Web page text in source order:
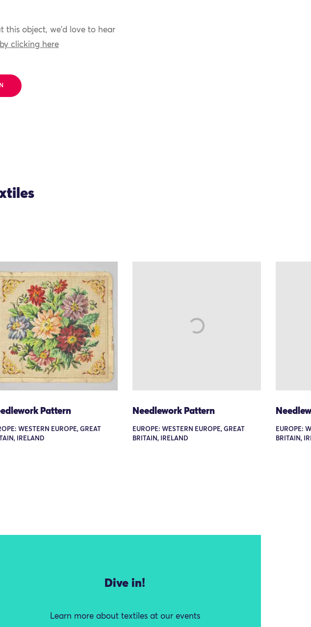
this object, we'd love to hear
clicking here
Pattern
WESTERN EUROPE, GREAT
IRELAND
Needlework Pattern
EUROPE: WESTERN EUROPE, GREAT
BRITAIN, IRELAND
EUROPE:
BRITAIN,
Dive in!
Learn more about textiles at our events